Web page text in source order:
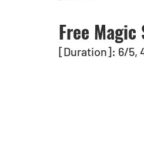
Free Magic
[Duration]: 6/5,